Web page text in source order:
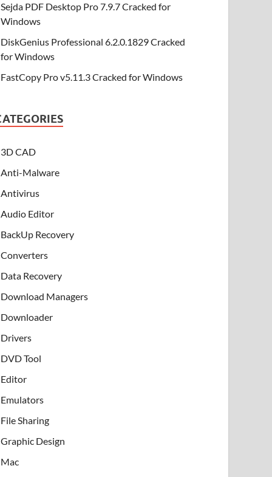
Sejda PDF Desktop Pro 7.9.7 Cracked for
Windows
DiskGenius Professional 6.2.0.1829 Cracked
for Windows
FastCopy Pro v5.11.3 Cracked for Windows
3D CAD
Anti-Malware
Antivirus
Audio Editor
BackUp Recovery
Converters
Data Recovery
Download Managers
Downloader
Drivers
DVD Tool
Editor
Emulators
File Sharing
Graphic Design
Mac